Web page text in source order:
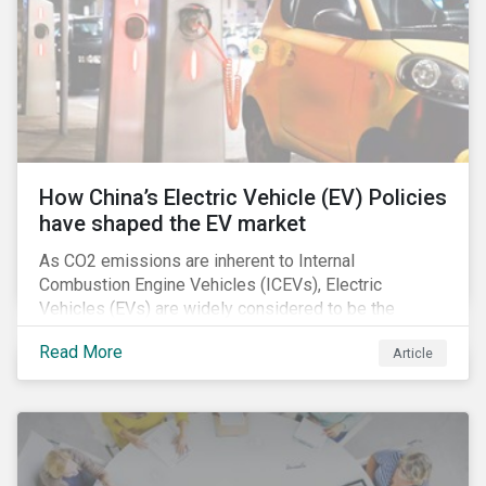
How China’s Electric Vehicle (EV) Policies
have shaped the EV market
As CO2 emissions are inherent to Internal
Combustion Engine Vehicles (ICEVs), Electric
Vehicles (EVs) are widely considered to be the
logical alternative towards realizing zero emissions.
With the continuation of ongoing technological
refinement and years’ of heavy investment, EV
performance of their products and improved
economies of scale making EV production more
economically feasible allowing for EVs to become a
Read More Article